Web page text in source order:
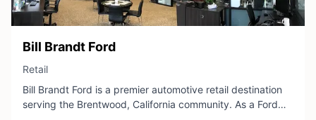
View Business
Bill Brandt Ford
Retail
Bill Brandt Ford is a premier automotive retail destination
serving the Brentwood, California community. As a Ford